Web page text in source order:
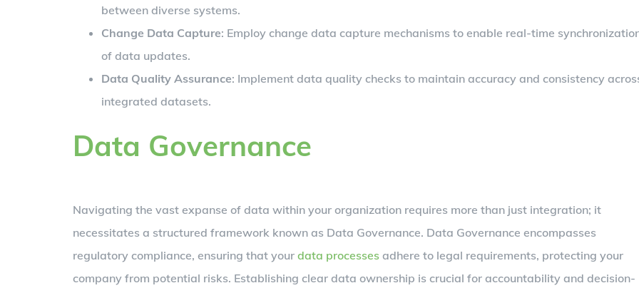
between diverse systems.
Change Data Capture: Employ change data capture mechanisms to enable real-time
of data updates.
Data Quality Assurance: Implement data quality checks to maintain accuracy and consistency
integrated datasets.
Data Governance
Navigating the vast expanse of data within your organization requires more than just integration; it
necessitates a structured framework known as Data Governance. Data Governance encompasses
regulatory compliance, ensuring that your data processes adhere to legal requirements, protecting your
company from potential risks. Establishing clear data ownership is crucial for accountability and decision-